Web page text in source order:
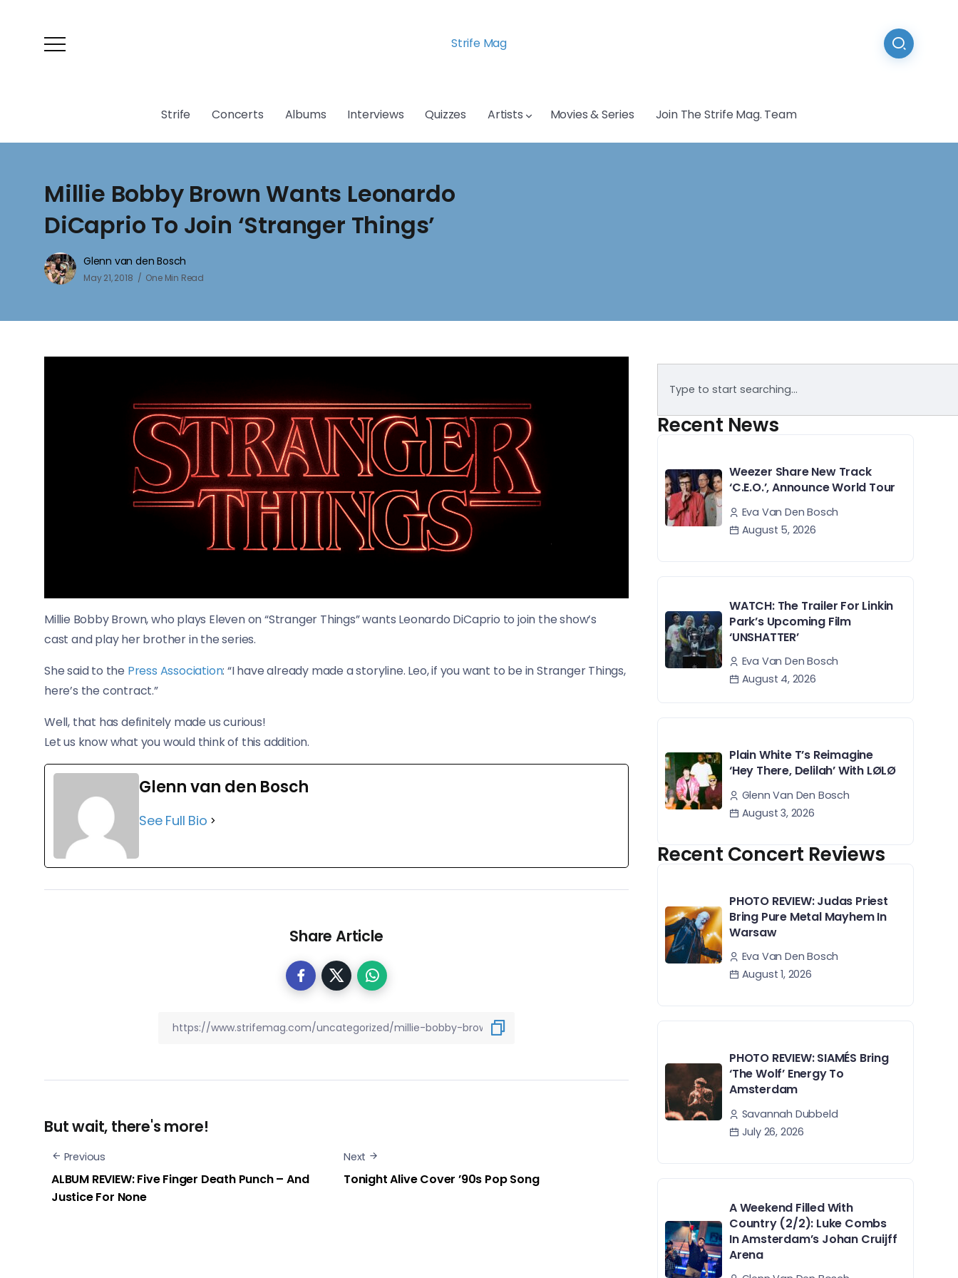
Strife Mag
Strife Concerts Albums Interviews Quizzes Artists Movies & Series Join The Strife Mag. Team
Millie Bobby Brown Wants Leonardo
DiCaprio To Join ‘Stranger Things’
Glenn van den Bosch
May 21, 2018 One Min Read
Millie Bobby Brown, who plays Eleven on “Stranger Things” wants Leonardo DiCaprio to join the show’s
cast and play her brother in the series.
She said to the Press Association: “I have already made a storyline. Leo, if you want to be in Stranger Things,
here’s the contract.”
Well, that has definitely made us curious!
​Let us know what you would think of this addition.
Glenn van den Bosch
See Full Bio
Share Article
But wait, there's more!
Previous
ALBUM REVIEW: Five Finger Death Punch – And
Justice For None
Next
Tonight Alive Cover ’90s Pop Song
Recent News
Weezer Share New Track
‘C.E.O.’, Announce World Tour
Eva Van Den Bosch
August 5, 2026
WATCH: The Trailer For Linkin
Park’s Upcoming Film
‘UNSHATTER’
Eva Van Den Bosch
August 4, 2026
Plain White T’s Reimagine
‘Hey There, Delilah’ With LØLØ
Glenn Van Den Bosch
August 3, 2026
Recent Concert Reviews
PHOTO REVIEW: Judas Priest
Bring Pure Metal Mayhem In
Warsaw
Eva Van Den Bosch
August 1, 2026
PHOTO REVIEW: SIAMÉS Bring
‘The Wolf’ Energy To
Amsterdam
Savannah Dubbeld
July 26, 2026
A Weekend Filled With
Country (2/2): Luke Combs
In Amsterdam’s Johan Cruijff
Arena